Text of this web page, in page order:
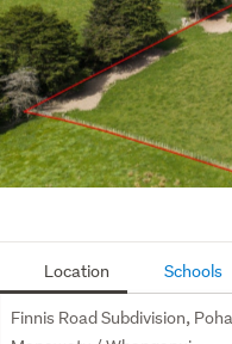
Location Schools
Finnis Road Subdivision,